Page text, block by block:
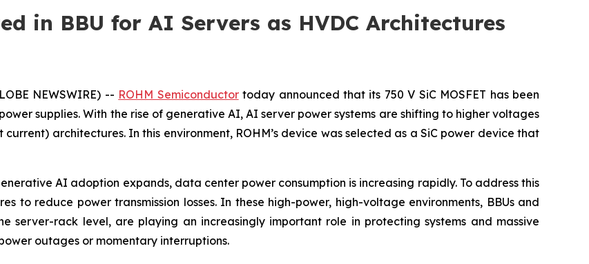
in BBU for AI Servers as HVDC Architectures
NEWSWIRE) -- ROHM Semiconductortoday announced that its 750 V SiC MOSFET has been
supplies. With the rise of generative AI, AI server power systems are shifting to higher voltages
architectures. In this environment, ROHM’s device was selected as a SiC power device that
AI adoption expands, data center power consumption is increasing rapidly. To address this
to reduce power transmission losses. In these high-power, high-voltage environments, BBUs and
server-rack level, are playing an increasingly important role in protecting systems and massive
outages or momentary interruptions.